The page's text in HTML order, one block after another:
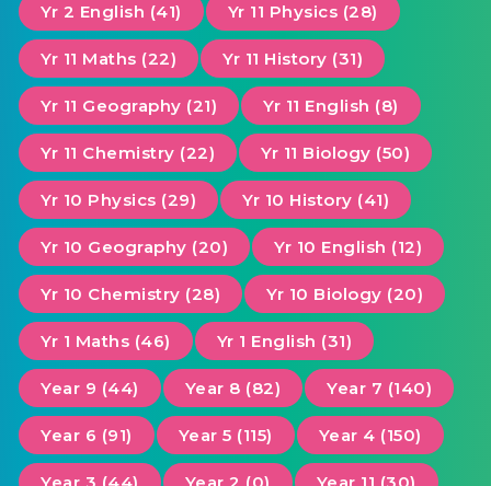
Yr 2 English (41) Yr 11 Physics (28)
Yr 11 Maths (22) Yr 11 History (31)
Yr 11 Geography (21) Yr 11 English (8)
Yr 11 Chemistry (22) Yr 11 Biology (50)
Yr 10 Physics (29) Yr 10 History (41)
Yr 10 Geography (20) Yr 10 English (12)
Yr 10 Chemistry (28) Yr 10 Biology (20)
Yr 1 Maths (46) Yr 1 English (31)
Year 9 (44) Year 8 (82) Year 7 (140)
Year 6 (91) Year 5 (115) Year 4 (150)